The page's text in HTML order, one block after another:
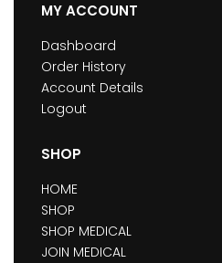
MY ACCOUNT
Dashboard
Order History
Account Details
Logout
SHOP
HOME
SHOP
SHOP MEDICAL
JOIN MEDICAL